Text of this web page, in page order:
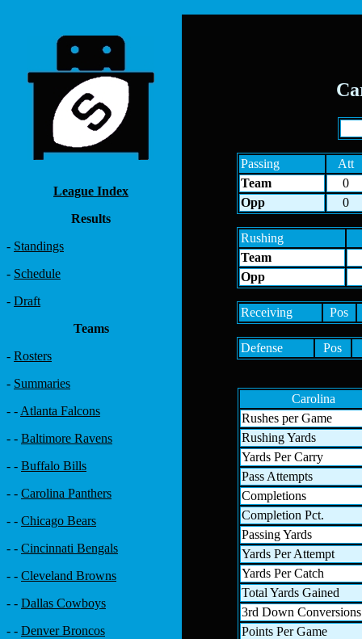
League Index
Results
- Standings
- Schedule
- Draft
Teams
- Rosters
- Summaries
- - Atlanta Falcons
- - Baltimore Ravens
- - Buffalo Bills
- - Carolina Panthers
- - Chicago Bears
- - Cincinnati Bengals
- - Cleveland Browns
- - Dallas Cowboys
- - Denver Broncos
Passing
Att
Team
0
Opp
0
Rushing
Team
Opp
Receiving Pos
Defense Pos
Carolina
Rushes per Game
Rushing Yards
Yards Per Carry
Pass Attempts
Completions
Completion Pct.
Passing Yards
Yards Per Attempt
Yards Per Catch
Total Yards Gained
3rd Down Conversions
Points Per Game